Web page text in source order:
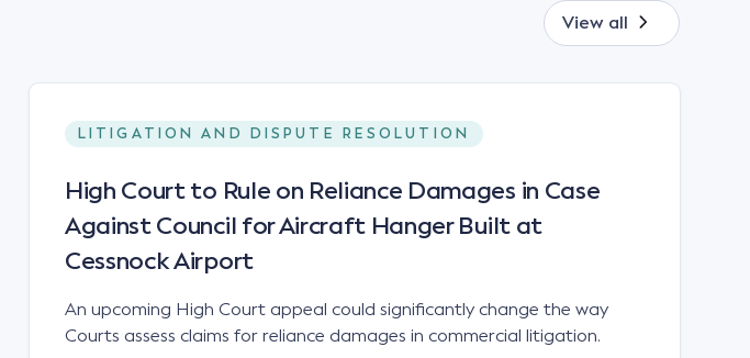
View all
LITIGATION AND DISPUTE RESOLUTION
High Court to Rule on Reliance Damages in Case
Against Council for Aircraft Hanger Built at
Cessnock Airport
An upcoming High Court appeal could significantly change the way
Courts assess claims for reliance damages in commercial litigation.